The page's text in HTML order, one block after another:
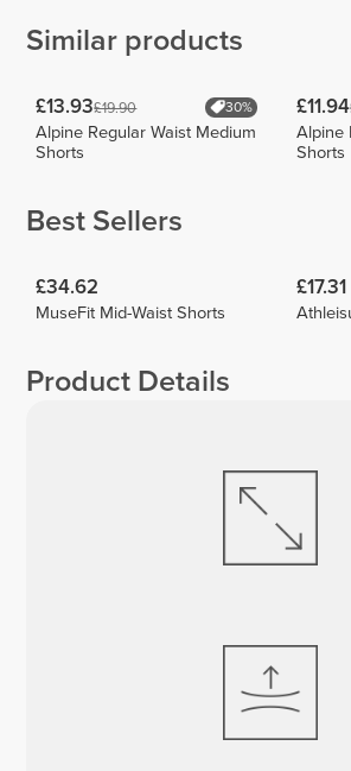
Similar products
£13.93£19.90 30%
Alpine Regular Waist Medium
Shorts
£11.94
Alpine
Shorts
Best Sellers
£34.62
MuseFit Mid-Waist Shorts
£17.31
Product Details